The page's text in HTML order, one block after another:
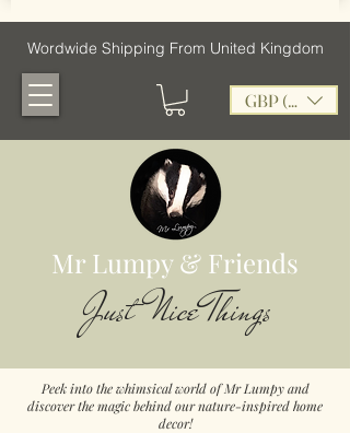
Wordwide Shipping From United Kingdom
GBP (£)
Mr Lumpy & Friends
Just Nice Things
Peek into the whimsical world of Mr Lumpy and
discover the magic behind our nature-inspired home
decor!